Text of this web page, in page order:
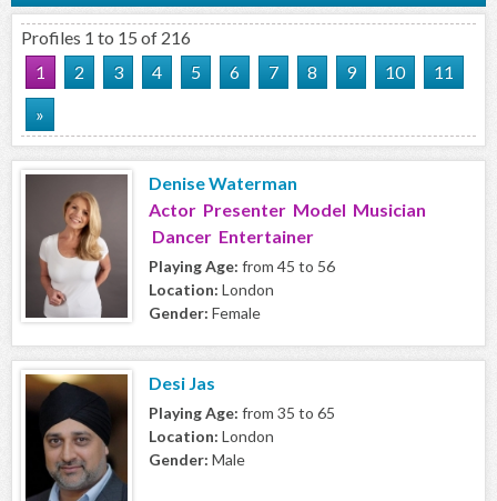
Profiles 1 to 15 of 216
1
2 3 4 5 6 7 8 9 10
11
»
Denise Waterman
Actor Presenter Model Musician
Dancer Entertainer
Playing Age: from 45 to 56
Location: London
Gender: Female
Desi Jas
Playing Age: from 35 to 65
Location: London
Gender: Male